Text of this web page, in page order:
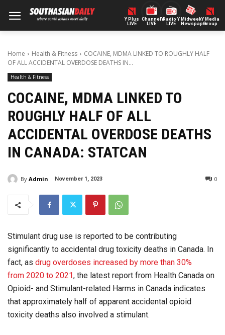
Y Plus
LIVE
ChannelY
LIVE
Radio Y
LIVE
Midweek
Newspaper
Y Media
Group
Home Health & Fitness
COCAINE, MDMA LINKED TO ROUGHLY HALF
OF ALL ACCIDENTAL OVERDOSE DEATHS IN...
Health & Fitness
COCAINE, MDMA LINKED TO
ROUGHLY HALF OF ALL
ACCIDENTAL OVERDOSE DEATHS
IN CANADA: STATCAN
By Admin November 1, 2023 0
Stimulant drug use is reported to be contributing
significantly to accidental drug toxicity deaths in Canada. In
fact, as drug overdoses increased by more than 30%
from 2020 to 2021, the latest report from Health Canada on
Opioid- and Stimulant-related Harms in Canada indicates
that approximately half of apparent accidental opioid
toxicity deaths also involved a stimulant.